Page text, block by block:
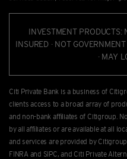
INVESTMENT PRODUCTS:
INSURED · NOT
· MAY
Citi Private Bank is a business of
clients access to a broad array of
and non-bank afﬁliates of Citigroup.
by all afﬁliates or are available at all
and services are provided by
FINRA and SIPC, and Citi Private